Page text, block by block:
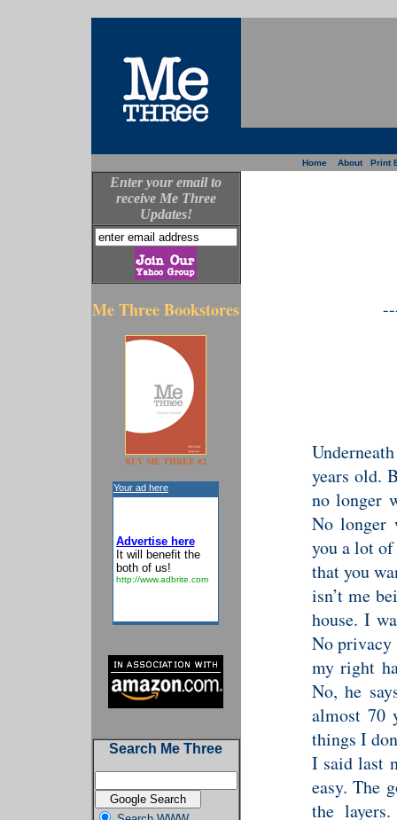
Home About Print
Enter your email to
receive Me Three
Updates!
Me Three Bookstores
BUY ME THREE #2
Your ad here
Advertise here
It will benefit the
both of us!
http://www.adbrite.com
Search Me Three
years old.
no longer
No longer
you a lot
that you
isn’t me
house. I
No privacy
my right
No, he
almost 70
things I
I said last
easy. The
the